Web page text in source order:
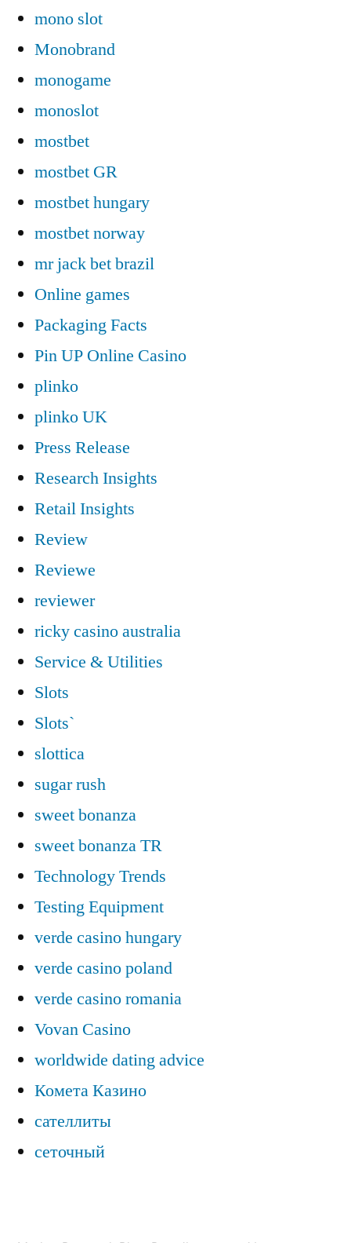
mono slot
Monobrand
monogame
monoslot
mostbet
mostbet GR
mostbet hungary
mostbet norway
mr jack bet brazil
Online games
Packaging Facts
Pin UP Online Casino
plinko
plinko UK
Press Release
Research Insights
Retail Insights
Review
Reviewe
reviewer
ricky casino australia
Service & Utilities
Slots
Slots`
slottica
sugar rush
sweet bonanza
sweet bonanza TR
Technology Trends
Testing Equipment
verde casino hungary
verde casino poland
verde casino romania
Vovan Casino
worldwide dating advice
Комета Казино
сателлиты
сеточный